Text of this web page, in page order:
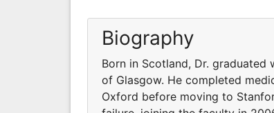
Biography
Born in Scotland, Dr.
of Glasgow. He completed
Oxford before moving to